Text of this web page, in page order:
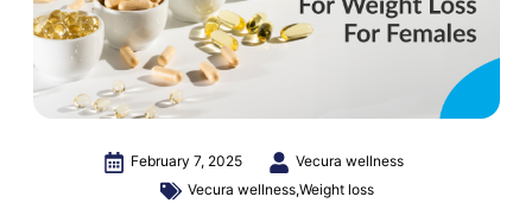
February 7, 2025
Vecura wellness
Vecura wellness,Weight loss